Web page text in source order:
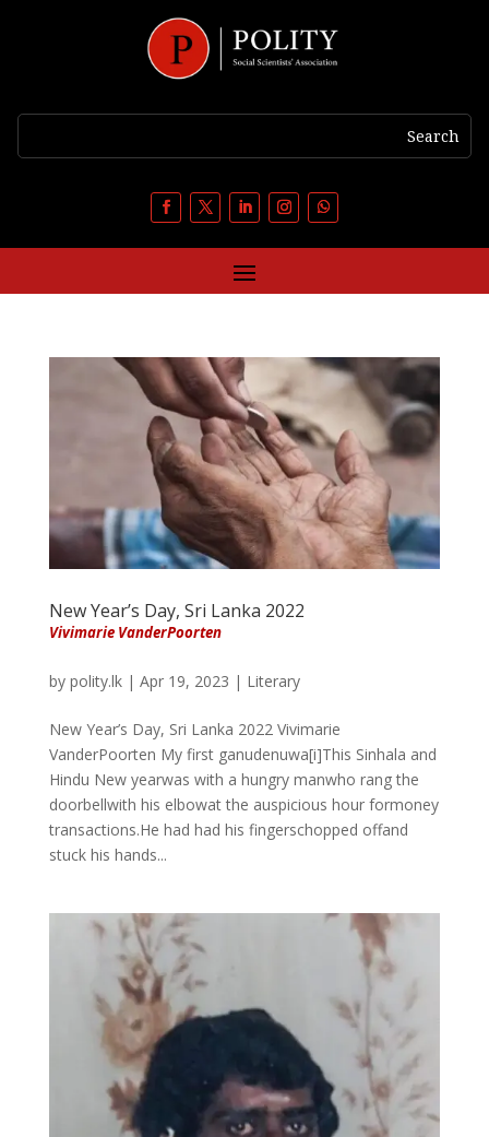
New Year’s Day, Sri Lanka 2022
Vivimarie VanderPoorten
by polity.lk| Apr 19, 2023 | Literary
New Year’s Day, Sri Lanka 2022 Vivimarie
VanderPoorten My first ganudenuwa[i]This Sinhala and
Hindu New yearwas with a hungry manwho rang the
doorbellwith his elbowat the auspicious hour formoney
transactions.He had had his fingerschopped offand
stuck his hands...